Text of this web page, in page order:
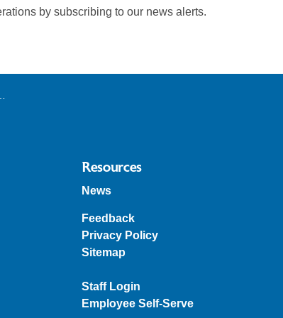
by subscribing to our news alerts.
Resources
News
Feedback
Privacy Policy
Sitemap
Staff Login
Employee Self-Serve